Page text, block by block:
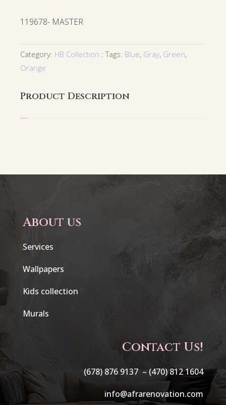
119678- MASTER
Category: HB Collection Tags: Blue, Gray, Green,
Orange
Product Description
About us
Services
Wallpapers
Kids collection
Murals
Contact Us!
(678) 876 9137 – (470) 812 1604
info@afrarenovation.com